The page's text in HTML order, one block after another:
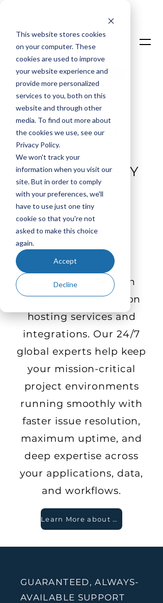
This website stores cookies
on your computer. These
cookies are used to improve
your website experience and
provide more personalized
services to you, both on this
website and through other
media. To find out more about
the cookies we use, see our
Privacy Policy.
We won't track your
information when you visit our
site. But in order to comply
with your preferences, we'll
have to use just one tiny
cookie so that you're not
asked to make this choice
again.
Accept
Decline
Talk To An Expert
Login
LEGENDARY
SUPPORT
BEHIND EVERY
PROJECT
For over 25 years,
LoadSpring has
delivered more than
traditional application
hosting services and
integrations. Our 24/7
global experts help keep
your mission-critical
project environments
running smoothly with
faster issue resolution,
maximum uptime, and
deep expertise across
your applications, data,
and workflows.
Learn More about Our Legendary Support
GUARANTEED, ALWAYS-
AVAILABLE SUPPORT